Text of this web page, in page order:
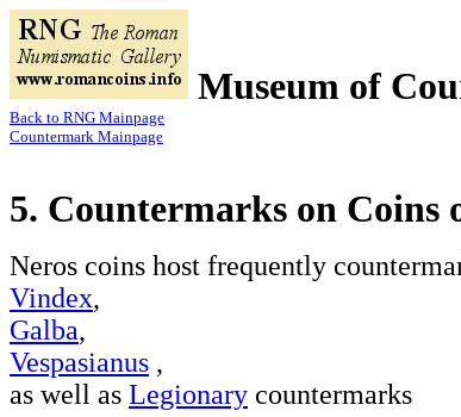
Museum of
Back to RNG Mainpage
Countermark Mainpage
5. Countermarks on Coins
Neros coins host frequently
Vindex,
Galba,
Vespasianus ,
as well as Legionary countermarks